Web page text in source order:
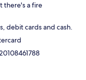
there's a fire
debit cards and cash.